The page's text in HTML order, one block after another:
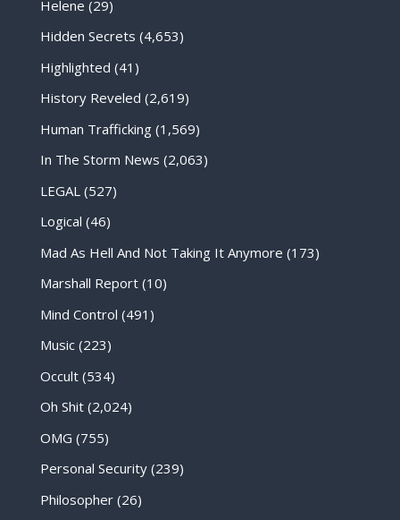
Helene (29)
Hidden Secrets (4,653)
Highlighted (41)
History Reveled (2,619)
Human Trafficking(1,569)
In The Storm News (2,063)
LEGAL (527)
Logical (46)
Mad As Hell And Not Taking It Anymore (173)
Marshall Report(10)
Mind Control (491)
Music(223)
Occult(534)
Oh Shit(2,024)
OMG (755)
Personal Security(239)
Philosopher(26)